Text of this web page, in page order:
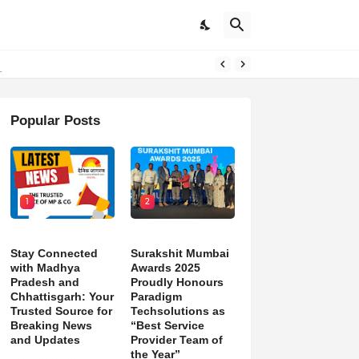
Popular Posts
1
Stay Connected
with Madhya
Pradesh and
Chhattisgarh: Your
Trusted Source for
Breaking News
and Updates
2
Surakshit Mumbai
Awards 2025
Proudly Honours
Paradigm
Techsolutions as
“Best Service
Provider Team of
the Year”